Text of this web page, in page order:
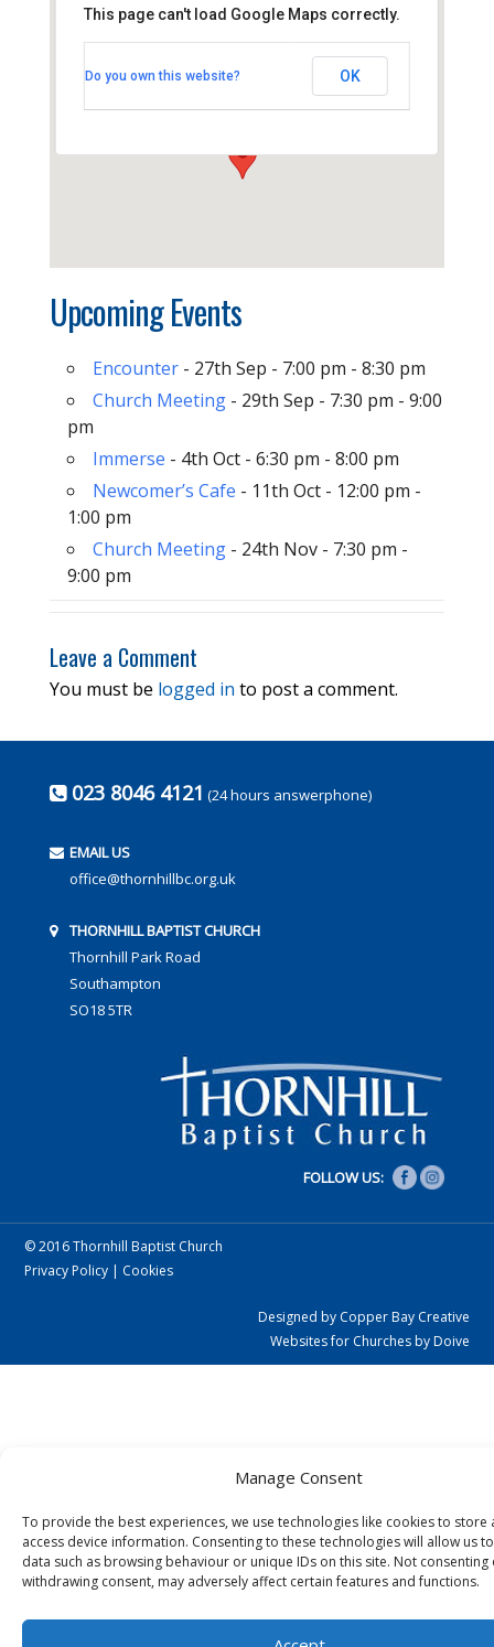
Manage Consent
To provide the best experiences, we use technologies like cookies to store
access device information. Consenting to these technologies will allow us
data such as browsing behaviour or unique IDs on this site. Not consenting
withdrawing consent, may adversely affect certain features and functions.
Thornhill Park Road - Southampton
This page can't load Google Maps correctly.
Do you own this website? OK
Upcoming Events
Encounter- 27th Sep - 7:00 pm - 8:30 pm
Church Meeting- 29th Sep - 7:30 pm - 9:00
pm
Immerse - 4th Oct - 6:30 pm - 8:00 pm
Newcomer’s Cafe - 11th Oct - 12:00 pm -
1:00 pm
Church Meeting- 24th Nov - 7:30 pm -
9:00 pm
Leave a Comment
You must be logged in to post a comment.
023 8046 4121 (24 hours answerphone)
EMAIL US
office@thornhillbc.org.uk
THORNHILL BAPTIST CHURCH
Thornhill Park Road
Southampton
SO18 5TR
FOLLOW US:
© 2016 Thornhill Baptist Church
Privacy Policy | Cookies
Designed by Copper Bay Creative
Websites for Churches by Doive